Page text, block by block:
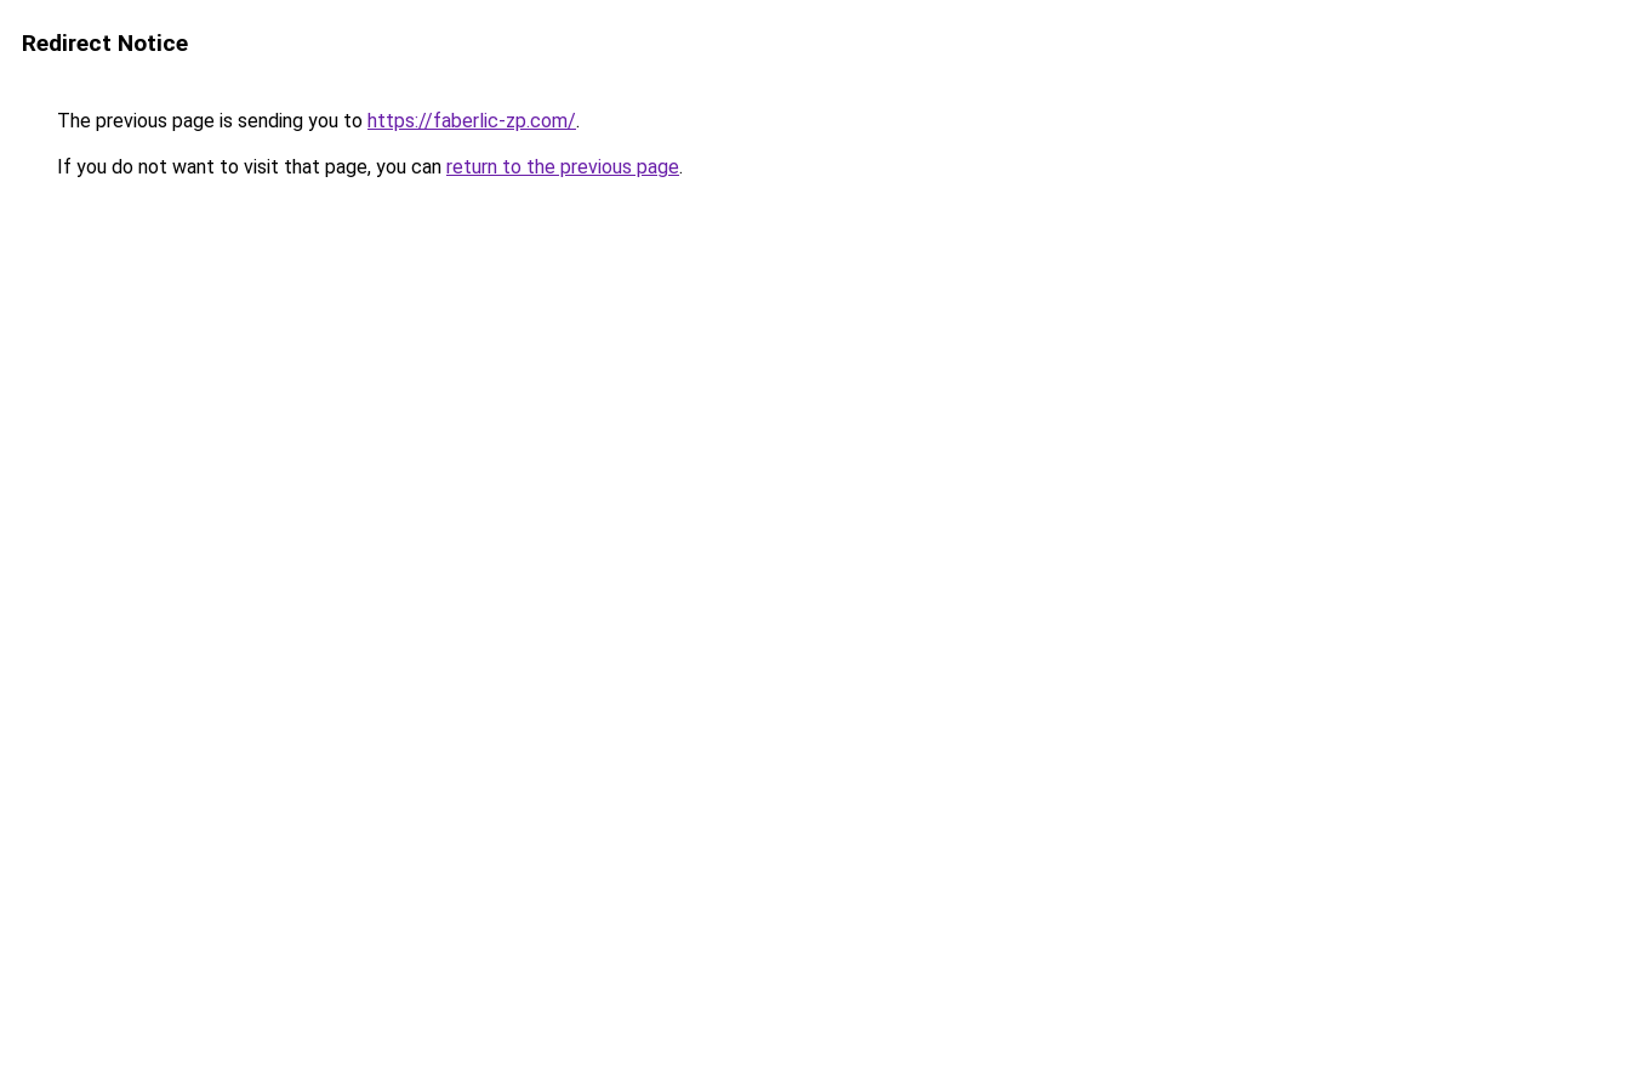
Redirect Notice
The previous page is sending you to https://faberlic-zp.com/.
If you do not want to visit that page, you can return to the previous page.